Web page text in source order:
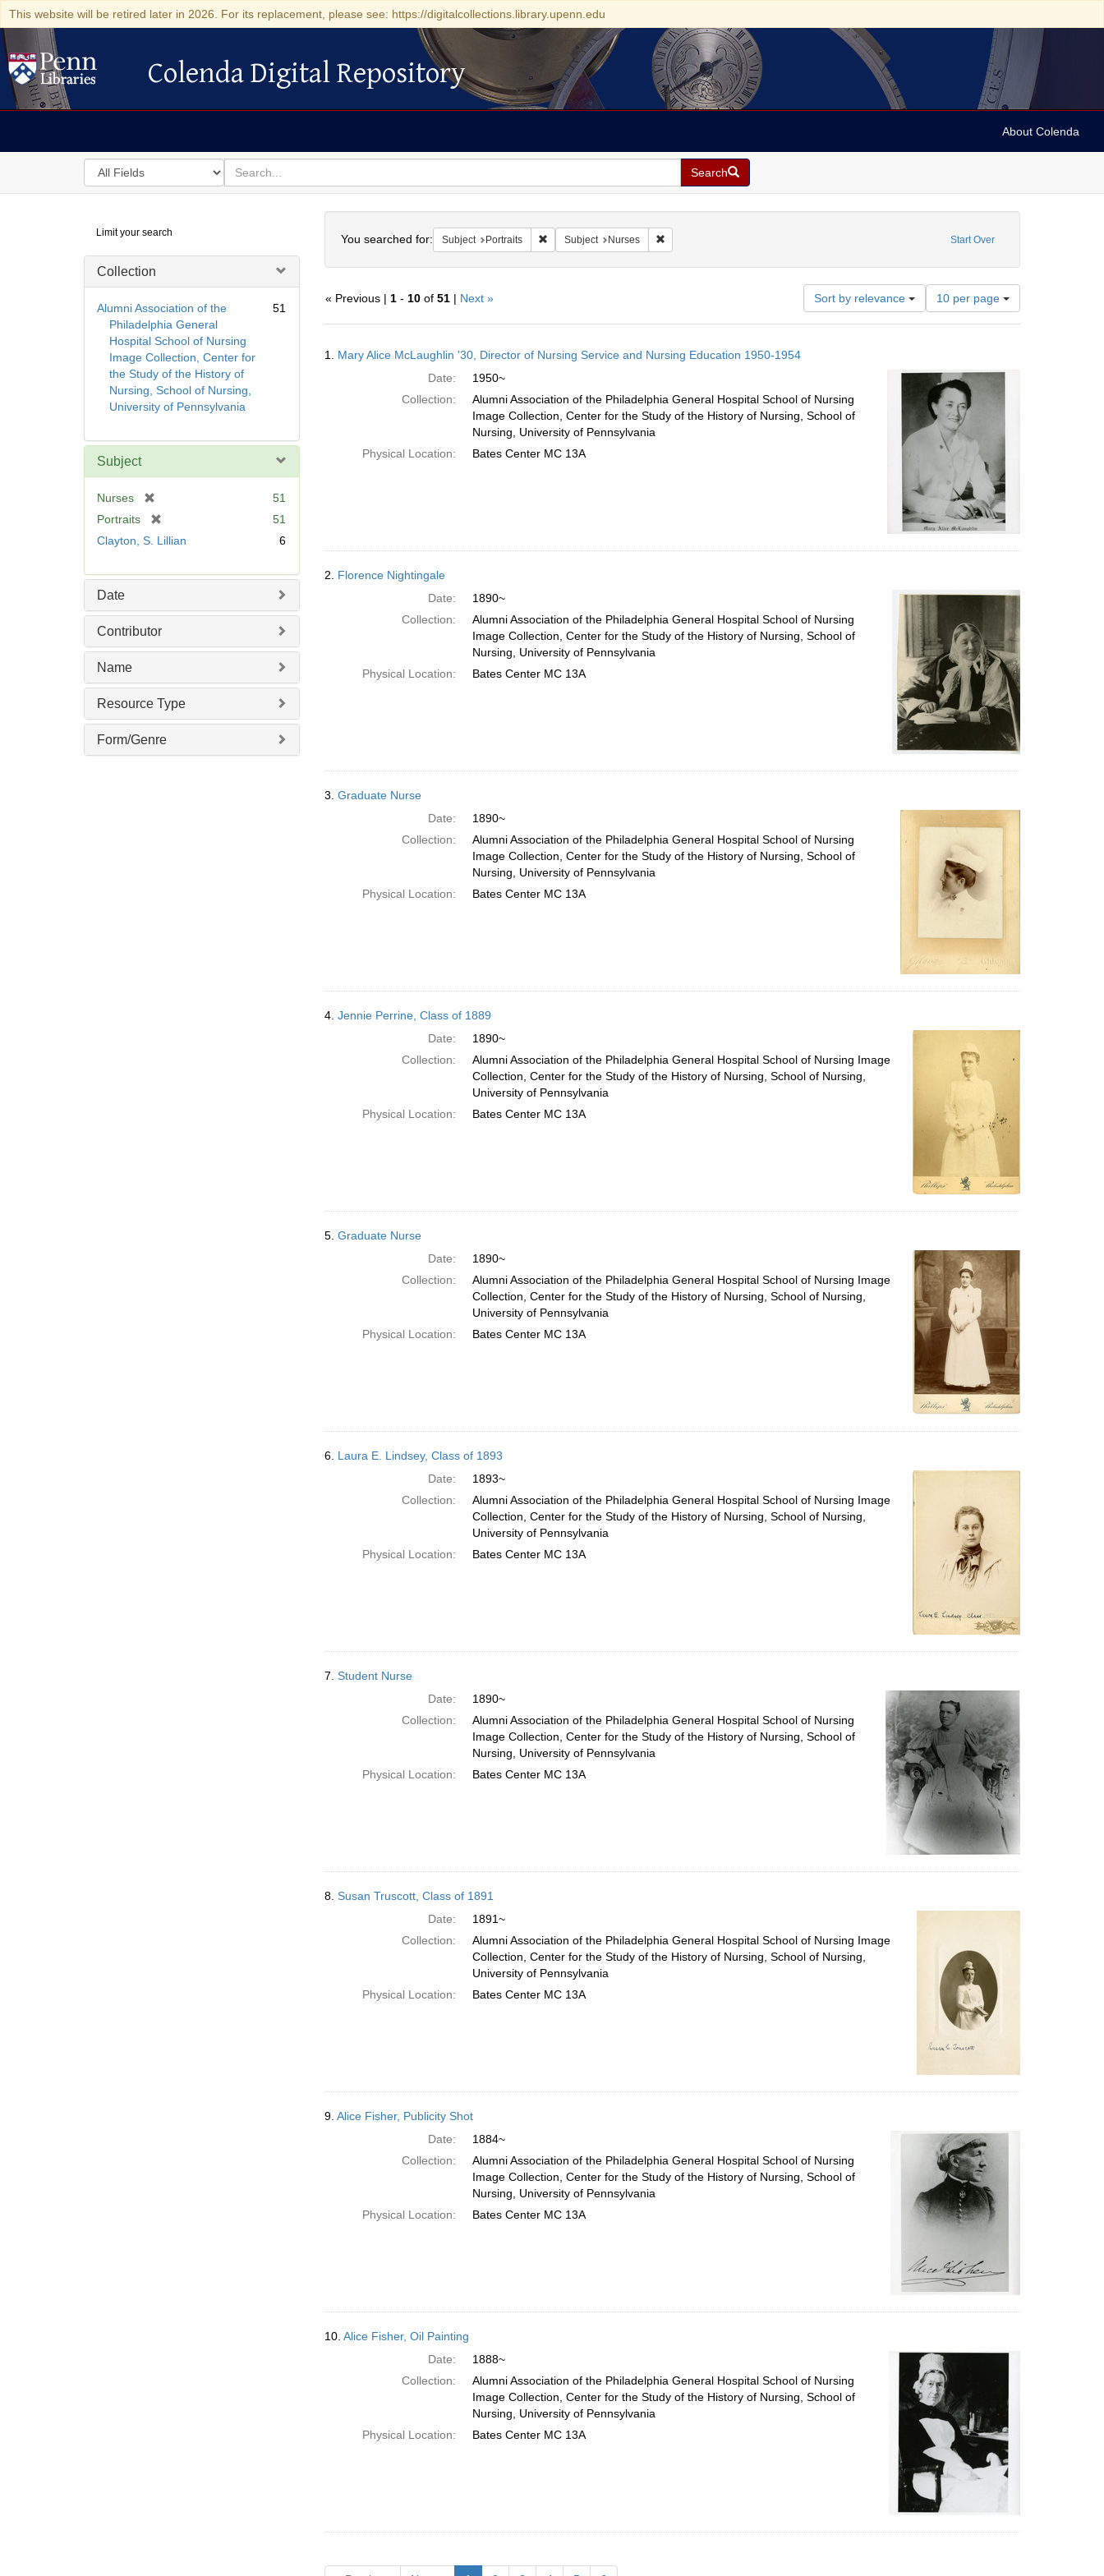
This website will be retired later in 2026. For its replacement, please see: https://digitalcollections.library.upenn.edu
Colenda Digital Repository
Colenda Digital Repository
About Colenda
Search
in
for
search
for
Search
Digital
Repository
Limit your search
Collection
Alumni Association of the
Philadelphia General
Hospital School of Nursing
Image Collection, Center for
the Study of the History of
Nursing, School of Nursing,
University of Pennsylvania
51
Subject
Nurses
r
m
v
]
51
Portraits
r
o
e
]
51
Clayton, S. Lillian
6
Date
Contributor
Name
Resource Type
Form/Genre
Start Over
You searched for: Subject Portraits Remove constraint Subject: Portraits
Subject Nurses Remove constraint Subject: Nurses
« Previous | 1- 10of 51| Next » Sort by relevance
Number
of
results
per
page
10 per page
Results
1. Mary Alice McLaughlin '30, Director of Nursing Service and Nursing Education 1950-1954
Date:
1950~
Collection:
Alumni Association of the Philadelphia General Hospital School of Nursing
Image Collection, Center for the Study of the History of Nursing, School of
Nursing, University of Pennsylvania
Physical Location:
Bates Center MC 13A
2. Florence Nightingale
Date:
1890~
Collection:
Alumni Association of the Philadelphia General Hospital School of Nursing
Image Collection, Center for the Study of the History of Nursing, School of
Nursing, University of Pennsylvania
Physical Location:
Bates Center MC 13A
3. Graduate Nurse
Date:
1890~
Collection:
Alumni Association of the Philadelphia General Hospital School of Nursing
Image Collection, Center for the Study of the History of Nursing, School of
Nursing, University of Pennsylvania
Physical Location:
Bates Center MC 13A
4. Jennie Perrine, Class of 1889
Date:
1890~
Collection:
Alumni Association of the Philadelphia General Hospital School of Nursing Image
Collection, Center for the Study of the History of Nursing, School of Nursing,
University of Pennsylvania
Physical Location:
Bates Center MC 13A
5. Graduate Nurse
Date:
1890~
Collection:
Alumni Association of the Philadelphia General Hospital School of Nursing Image
Collection, Center for the Study of the History of Nursing, School of Nursing,
University of Pennsylvania
Physical Location:
Bates Center MC 13A
6. Laura E. Lindsey, Class of 1893
Date:
1893~
Collection:
Alumni Association of the Philadelphia General Hospital School of Nursing Image
Collection, Center for the Study of the History of Nursing, School of Nursing,
University of Pennsylvania
Physical Location:
Bates Center MC 13A
7. Student Nurse
Date:
1890~
Collection:
Alumni Association of the Philadelphia General Hospital School of Nursing
Image Collection, Center for the Study of the History of Nursing, School of
Nursing, University of Pennsylvania
Physical Location:
Bates Center MC 13A
8. Susan Truscott, Class of 1891
Date:
1891~
Collection:
Alumni Association of the Philadelphia General Hospital School of Nursing Image
Collection, Center for the Study of the History of Nursing, School of Nursing,
University of Pennsylvania
Physical Location:
Bates Center MC 13A
9. Alice Fisher, Publicity Shot
Date:
1884~
Collection:
Alumni Association of the Philadelphia General Hospital School of Nursing
Image Collection, Center for the Study of the History of Nursing, School of
Nursing, University of Pennsylvania
Physical Location:
Bates Center MC 13A
10. Alice Fisher, Oil Painting
Date:
1888~
Collection:
Alumni Association of the Philadelphia General Hospital School of Nursing
Image Collection, Center for the Study of the History of Nursing, School of
Nursing, University of Pennsylvania
Physical Location:
Bates Center MC 13A